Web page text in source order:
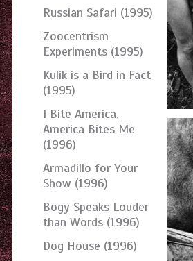
Russian Safari (1995)
Zoocentrism
Experiments (1995)
Kulik is a Bird in Fact
(1995)
I Bite America,
America Bites Me
(1996)
Armadillo for Your
Show (1996)
Bogy Speaks Louder
than Words (1996)
Dog House (1996)